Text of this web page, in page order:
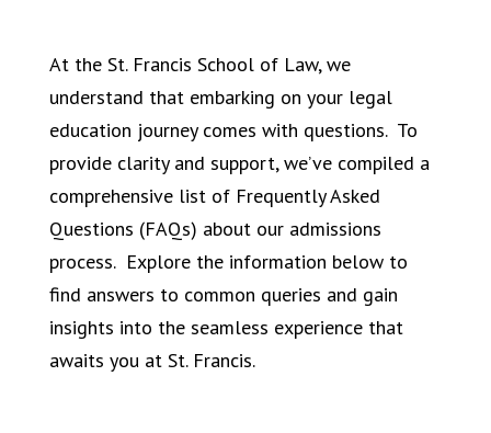
At the St. Francis School of Law, we
understand that embarking on your legal
education journey comes with questions. To
provide clarity and support, we’ve compiled a
comprehensive list of Frequently Asked
Questions (FAQs) about our admissions
process. Explore the information below to
find answers to common queries and gain
insights into the seamless experience that
awaits you at St. Francis.